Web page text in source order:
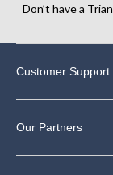
Don’t have a
Customer Support
Our Partners